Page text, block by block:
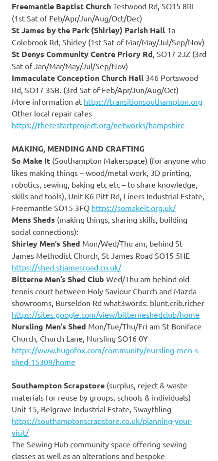
Freemantle Baptist Church Testwood Rd, SO15 8RL
(1st Sat of Feb/Apr/Jun/Aug/Oct/Dec)
St James by the Park (Shirley) Parish Hall 1a
Colebrook Rd, Shirley (1st Sat of Mar/May/Jul/Sep/Nov)
St Denys Community Centre Priory Rd , SO17 2JZ (3rd
Sat of Jan/Mar/May/Jul/Sep/Nov)
Immaculate Conception Church Hall 346 Portswood
Rd, SO17 3SB. (3rd Sat of Feb/Apr/Jun/Aug/Oct)
More information at https://transitionsouthampton.org
Other local repair cafes
https://therestartproject.org/networks/hampshire
MAKING, MENDING AND CRAFTING
So Make It (Southampton Makerspace) (for anyone who
likes making things – wood/metal work, 3D printing,
robotics, sewing, baking etc etc – to share knowledge,
skills and tools), Unit K6 Pitt Rd, Liners Industrial Estate,
Freemantle SO15 3FQ https://somakeit.org.uk/
Mens Sheds (making things, sharing skills, building
social connections):
Shirley Men’s Shed Mon/Wed/Thu am, behind St
James Methodist Church, St James Road SO15 5HE
https://shed.stjamesroad.co.uk/
Bitterne Men’s Shed Club Wed/Thu am behind old
tennis court between Holy Saviour Church and Mazda
showrooms, Burseldon Rd what3words: blunt.crib.richer
https://sites.google.com/view/bitterneshedclub/home
Nursling Men’s Shed Mon/Tue/Thu/Fri am St Boniface
Church, Church Lane, Nursling SO16 0Y
https://www.hugofox.com/community/nursling-men-s-
shed-15309/home
Southampton Scrapstore (surplus, reject & waste
materials for reuse by groups, schools & individuals)
Unit 15, Belgrave Industrial Estate, Swaythling
https://southamptonscrapstore.co.uk/planning-your-
visit/
The Sewing Hub community space offering sewing
classes as well as an alterations and bespoke